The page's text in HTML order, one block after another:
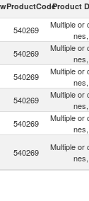
ProductCodeProduct
540269
Multiple or
540269
Multiple or
540269
Multiple or
540269
Multiple or
540269
Multiple or
540269
Multiple or